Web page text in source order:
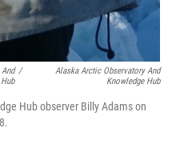
/
Alaska Arctic Observatory And
Knowledge Hub
Hub observer Billy Adams on